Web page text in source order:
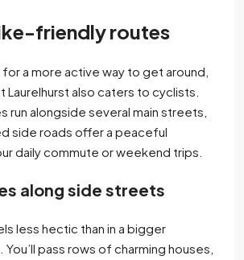
friendly routes
a more active way to get around,
Laurelhurst also caters to cyclists.
run alongside several main streets,
side roads offer a peaceful
daily commute or weekend trips.
along side streets
less hectic than in a bigger
pass rows of charming houses,